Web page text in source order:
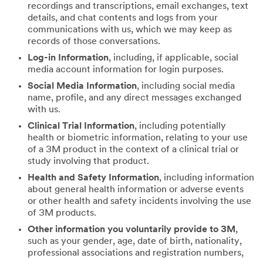
recordings and transcriptions, email exchanges, text
details, and chat contents and logs from your
communications with us, which we may keep as
records of those conversations.
Log-in Information, including, if applicable, social
media account information for login purposes.
Social Media Information, including social media
name, profile, and any direct messages exchanged
with us.
Clinical Trial Information, including potentially
health or biometric information, relating to your use
of a 3M product in the context of a clinical trial or
study involving that product.
Health and Safety Information, including information
about general health information or adverse events
or other health and safety incidents involving the use
of 3M products.
Other information you voluntarily provide to 3M ,
such as your gender, age, date of birth, nationality,
professional associations and registration numbers,